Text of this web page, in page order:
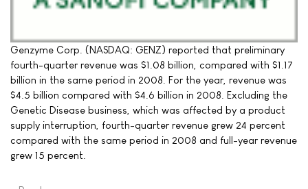
Genzyme Corp. (NASDAQ: GENZ) reported that preliminary
fourth-quarter revenue was $1.08 billion, compared with $1.17
billion in the same period in 2008. For the year, revenue was
$4.5 billion compared with $4.6 billion in 2008. Excluding the
Genetic Disease business, which was affected by a product
supply interruption, fourth-quarter revenue grew 24 percent
compared with the same period in 2008 and full-year revenue
grew 15 percent.